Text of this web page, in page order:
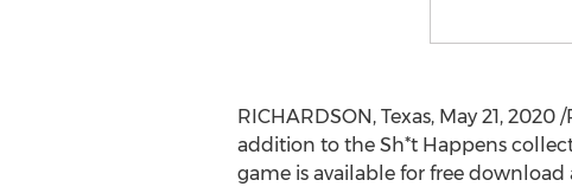
RICHARDSON, Texas, May 21, 2020/
addition to the Sh*t Happens
game is available for free